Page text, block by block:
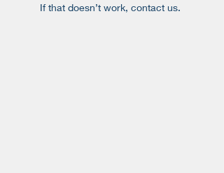
If that doesn’t work, contact us.